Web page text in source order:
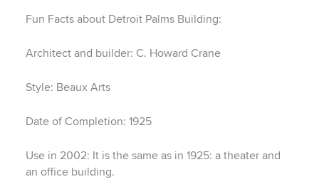
Fun Facts about Detroit Palms Building:
Architect and builder: C. Howard Crane
Style: Beaux Arts
Date of Completion: 1925
Use in 2002: It is the same as in 1925: a theater and
an office building.